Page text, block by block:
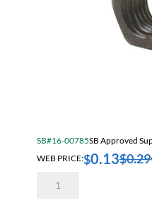
SB#16-00785SB Approved
WEB PRICE:$0.13$0.29